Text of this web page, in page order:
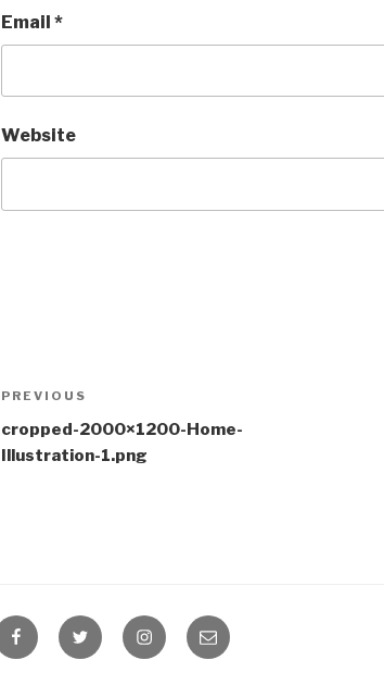
Email *
Website
Post
navigation
Previous
Post
PREVIOUS
cropped-2000×1200-Home-
Illustration-1.png
FacebookTwitter InstagramEmail